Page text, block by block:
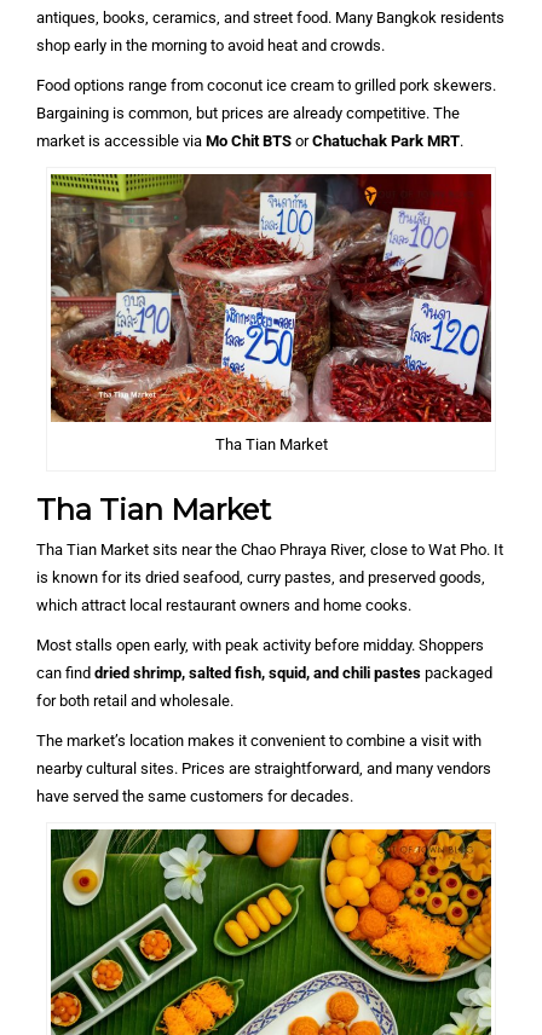
antiques, books, ceramics, and street food. Many Bangkok residents
shop early in the morning to avoid heat and crowds.
Food options range from coconut ice cream to grilled pork skewers.
Bargaining is common, but prices are already competitive. The
market is accessible via Mo Chit BTS orChatuchak Park MRT.
Tha Tian Market
Tha Tian Market
Tha Tian Market sits near the Chao Phraya River, close to Wat Pho. It
is known for its dried seafood, curry pastes, and preserved goods,
which attract local restaurant owners and home cooks.
Most stalls open early, with peak activity before midday. Shoppers
can find dried shrimp, salted fish, squid, and chili pastes packaged
for both retail and wholesale.
The market’s location makes it convenient to combine a visit with
nearby cultural sites. Prices are straightforward, and many vendors
have served the same customers for decades.